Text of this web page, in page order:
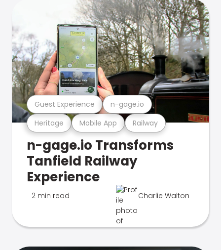
Heritage Mobile App Railway
Guest Experience n-gage.io
n-gage.io Transforms
Tanfield Railway
Experience
2 min read Charlie Walton